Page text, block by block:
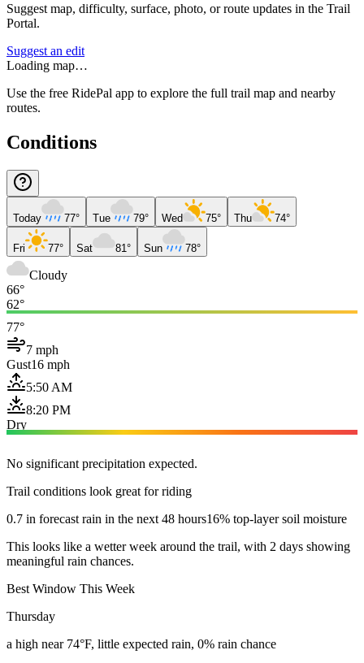
Suggest map, difficulty, surface, photo, or route updates in the Trail
Portal.
Suggest an edit
Loading map…
Use the free RidePal app to explore the full trail map and nearby
routes.
Conditions
Today 77° Tue 79° Wed 75° Thu 74°
Fri 77° Sat 81° Sun 78°
Cloudy
66°
62°
77°
7 mph
Gust16 mph
5:50 AM
8:20 PM
Dry
No significant precipitation expected.
Trail conditions look great for riding
0.7 in forecast rain in the next 48 hours16% top-layer soil moisture
This looks like a wetter week around the trail, with 2 days showing
meaningful rain chances.
Best Window This Week
Thursday
a high near 74°F, little expected rain, 0% rain chance